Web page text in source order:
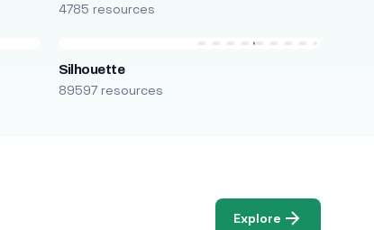
4785 resources
Silhouette
89597 resources
Explore